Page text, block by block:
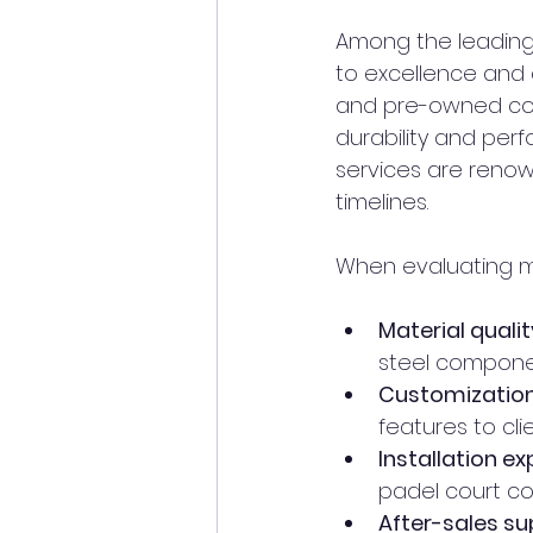
Among the
to excellence and
and pre-owned
durability and
services are
timelines.
When evaluating
Material
steel
features to
Installation
padel court
After-sales